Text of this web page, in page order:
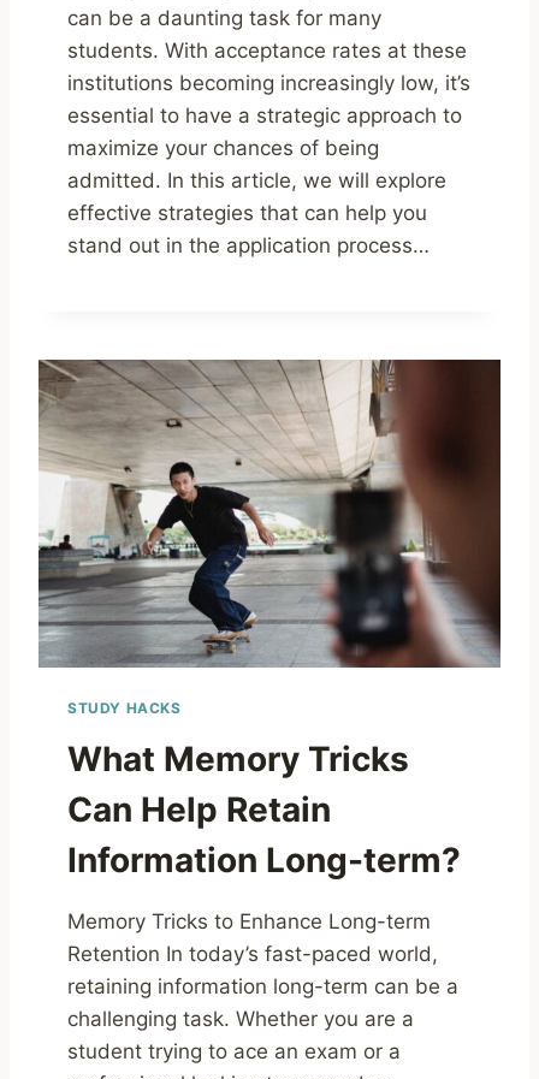
can be a daunting task for many
students. With acceptance rates at these
institutions becoming increasingly low, it’s
essential to have a strategic approach to
maximize your chances of being
admitted. In this article, we will explore
effective strategies that can help you
stand out in the application process…
STUDY HACKS
What Memory Tricks
Can Help Retain
Information Long-term?
Memory Tricks to Enhance Long-term
Retention In today’s fast-paced world,
retaining information long-term can be a
challenging task. Whether you are a
student trying to ace an exam or a